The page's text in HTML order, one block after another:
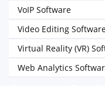
VoIP Software
Video Editing
Virtual Reality (VR)
Web Analytics